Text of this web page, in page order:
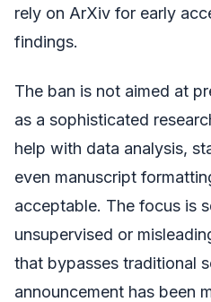
rely on ArXiv for early
findings.
The ban is not aimed at
as a sophisticated
help with data analysis,
even manuscript
acceptable. The focus is
unsupervised or
that bypasses traditional
announcement has been